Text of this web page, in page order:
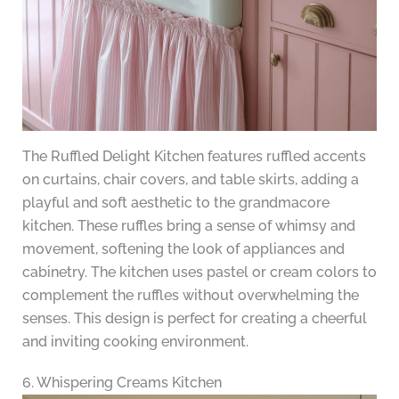
The Ruffled Delight Kitchen features ruffled accents
on curtains, chair covers, and table skirts, adding a
playful and soft aesthetic to the grandmacore
kitchen. These ruffles bring a sense of whimsy and
movement, softening the look of appliances and
cabinetry. The kitchen uses pastel or cream colors to
complement the ruffles without overwhelming the
senses. This design is perfect for creating a cheerful
and inviting cooking environment.
6. Whispering Creams Kitchen